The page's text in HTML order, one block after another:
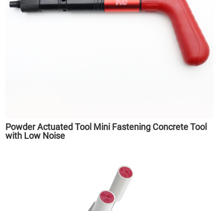
Powder Actuated Tool Mini Fastening Concrete Tool
with Low Noise